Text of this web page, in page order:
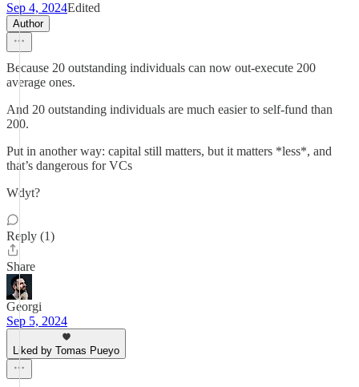
Sep 4, 2024Edited
Author
Because 20 outstanding individuals can now out-execute 200
average ones.
And 20 outstanding individuals are much easier to self-fund than
200.
Put in another way: capital still matters, but it matters *less*, and
that’s dangerous for VCs
Wdyt?
Reply (1)
Share
Georgi
Sep 5, 2024
Liked by Tomas Pueyo